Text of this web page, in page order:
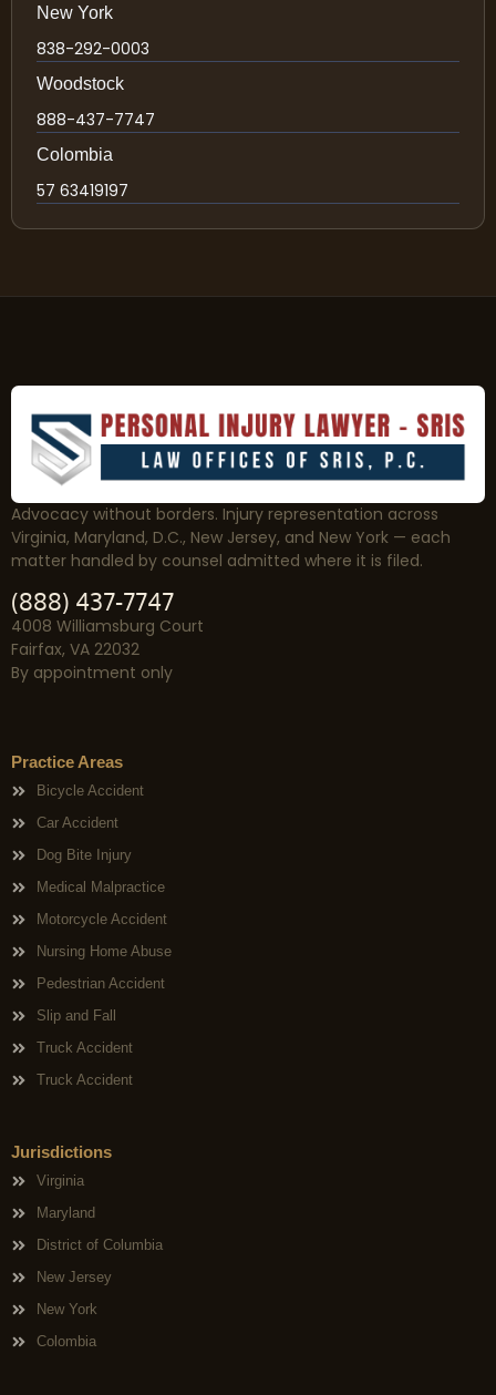
New York
838-292-0003
Woodstock
888-437-7747
Colombia
57 63419197
Advocacy without borders. Injury representation across
Virginia, Maryland, D.C., New Jersey, and New York — each
matter handled by counsel admitted where it is filed.
(888) 437-7747
4008 Williamsburg Court
Fairfax, VA 22032
By appointment only
Practice Areas
Bicycle Accident
Car Accident
Dog Bite Injury
Medical Malpractice
Motorcycle Accident
Nursing Home Abuse
Pedestrian Accident
Slip and Fall
Truck Accident
Truck Accident
Jurisdictions
Virginia
Maryland
District of Columbia
New Jersey
New York
Colombia